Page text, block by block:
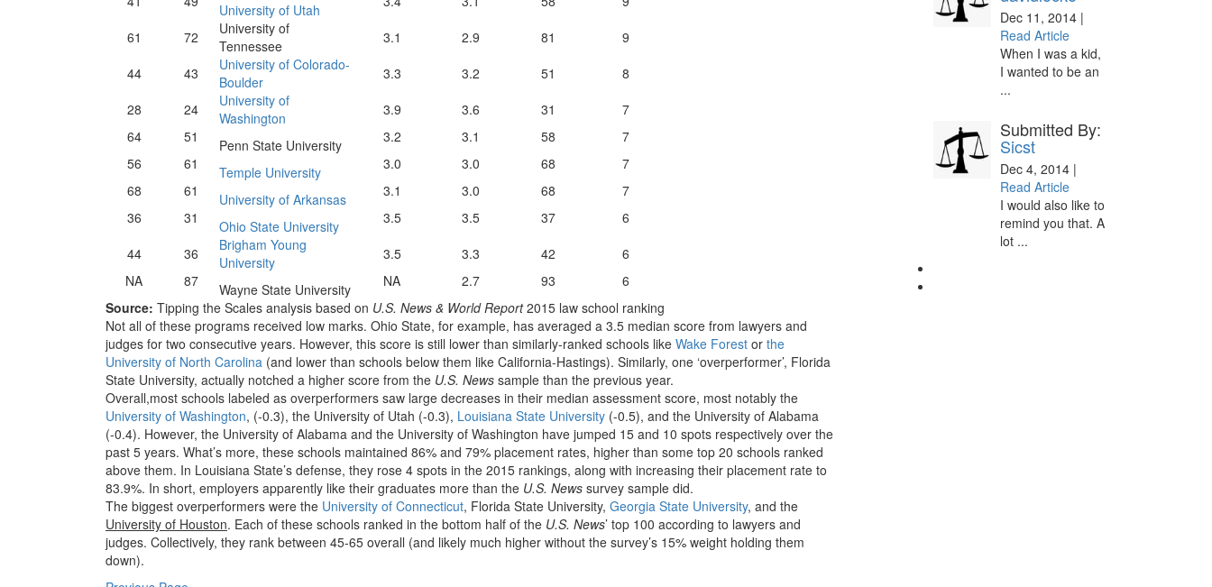
University of Utah
61
72
University of
Tennessee
3.1 2.9 81
9
44
43
University of Colorado-
Boulder
3.3 3.2 51
8
28
24
University of
Washington
3.9 3.6 31
7
64
51 Penn State University 3.2 3.1 58
7
56
61 Temple University 3.0 3.0 68
7
68
61 University of Arkansas 3.1 3.0 68
7
36
31 Ohio State University 3.5 3.5 37
6
44
36
Brigham Young
University
3.5 3.3 42
6
NA
87 Wayne State University NA 2.7 93
6
Source: Tipping the Scales analysis based on U.S. News & World Report2015 law school ranking
Not all of these programs received low marks. Ohio State, for example, has averaged a 3.5 median score from lawyers and
judges for two consecutive years. However, this score is still lower than similarly-ranked schools like Wake Forest or the
University of North Carolina (and lower than schools below them like California-Hastings). Similarly, one ‘overperformer’, Florida
State University, actually notched a higher score from the U.S. News sample than the previous year.
Overall,most schools labeled as overperformers saw large decreases in their median assessment score, most notably the
University of Washington, (-0.3), the University of Utah (-0.3), Louisiana State University (-0.5), and the University of Alabama
(-0.4). However, the University of Alabama and the University of Washington have jumped 15 and 10 spots respectively over the
past 5 years. What’s more, these schools maintained 86% and 79% placement rates, higher than some top 20 schools ranked
above them. In Louisiana State’s defense, they rose 4 spots in the 2015 rankings, along with increasing their placement rate to
83.9%. In short, employers apparently like their graduates more than the U.S. News survey sample did.
The biggest overperformers were the University of Connecticut, Florida State University, Georgia State University, and the
University of Houston. Each of these schools ranked in the bottom half of the U.S. News’ top 100 according to lawyers and
judges. Collectively, they rank between 45-65 overall (and likely much higher without the survey’s 15% weight holding them
down).
Dec 11, 2014 |
Read Article
When I was a kid,
I wanted to be an
...
Submitted By:
Sicst
Dec 4, 2014 |
Read Article
I would also like to
remind you that. A
lot ...